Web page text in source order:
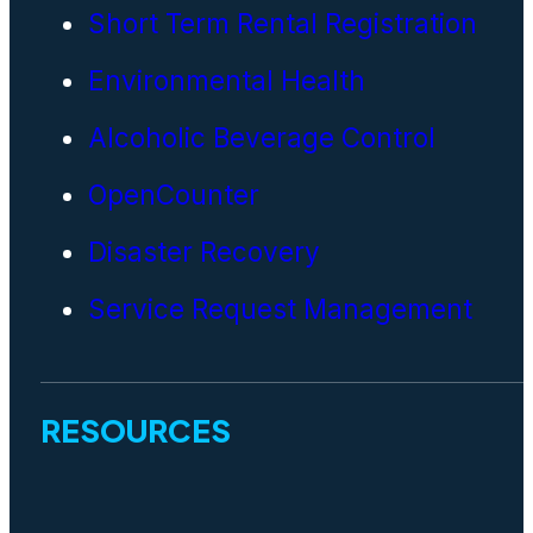
Short Term Rental Registration
Environmental Health
Alcoholic Beverage Control
OpenCounter
Disaster Recovery
Service Request Management
RESOURCES